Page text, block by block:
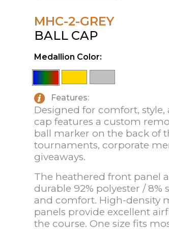
MHC-2-GREY
BALL CAP
Medallion Color:
Features:
Designed for comfort,
cap features a custom
ball marker on the back of
tournaments, corporate
giveaways.
The heathered front panel
durable 92% polyester /
and comfort. High-density
panels provide excellent
the course. One size fits